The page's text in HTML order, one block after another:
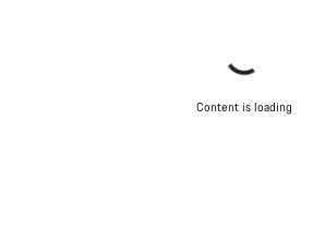
Content is loading